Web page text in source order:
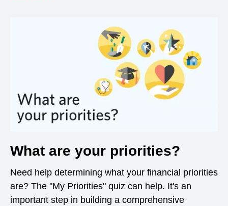
What are your priorities?
Need help determining what your financial priorities
are? The "My Priorities" quiz can help. It's an
important step in building a comprehensive